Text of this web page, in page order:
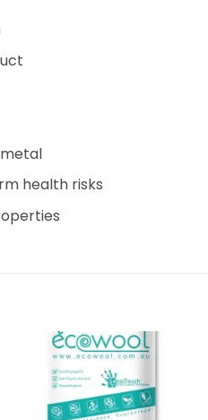
health risks
Add to
wishlist